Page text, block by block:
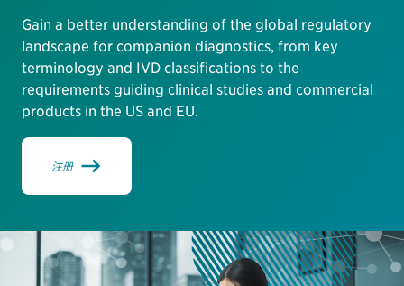
Gain a better understanding of the global regulatory
landscape for companion diagnostics, from key
terminology and IVD classifications to the
requirements guiding clinical studies and commercial
products in the US and EU.
注册